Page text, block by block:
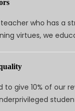
who has a
virtues, we
to give 10% of our